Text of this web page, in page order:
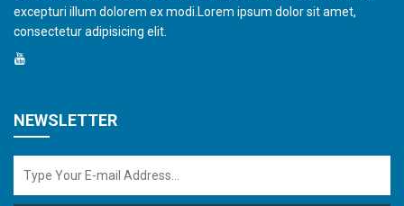
excepturi illum dolorem ex modi.Lorem ipsum dolor sit amet,
consectetur adipisicing elit.
NEWSLETTER